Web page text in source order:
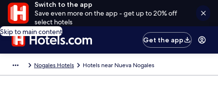
Switch to the app
Save even more on the app - get up to 20% off
select hotels
Skip to main content
Get the app
Nogales Hotels Hotels near Nueva Nogales